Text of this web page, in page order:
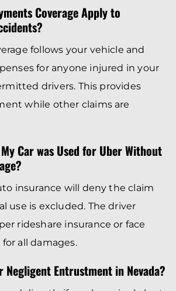
Coverage Apply to
follows your vehicle and
for anyone injured in your
drivers. This provides
while other claims are
Car was Used for Uber Without
insurance will deny the claim
use is excluded. The driver
rideshare insurance or face
all damages.
Negligent Entrustment in Nevada?